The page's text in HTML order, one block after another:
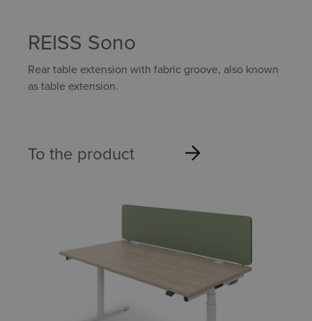
REISS Sono
Rear table extension with fabric groove, also known
as table extension.
To the product